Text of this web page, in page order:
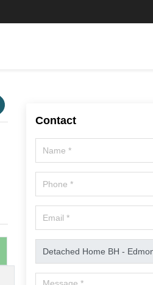
Contact